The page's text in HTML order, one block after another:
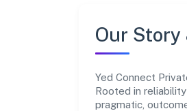
Our
Yed Connect
Rooted in
pragmatic,